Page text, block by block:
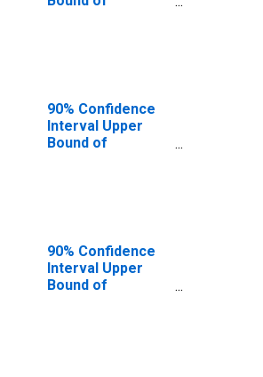
90% Confidence
Interval Upper
Bound of
90% Confidence
Interval Upper
Bound of